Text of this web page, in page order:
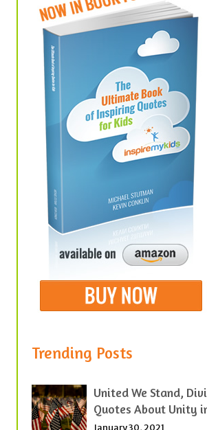
Trending Posts
Quotes About Unity
ByMichael Stutman
It is a time of
America. The world